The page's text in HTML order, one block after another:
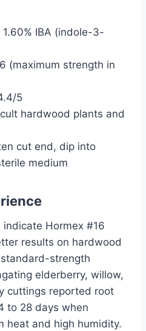
IBA (indole-3-
(maximum strength in
5
hardwood plants and
cut end, dip into
medium
Hormex #16
results on hardwood
strength
elderberry, willow,
cuttings reported root
to 28 days when
heat and high humidity.